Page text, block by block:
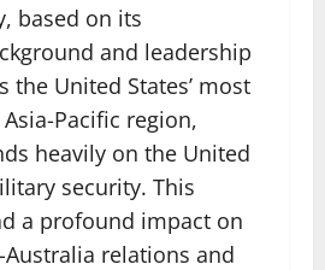
based on its
and leadership
the United States’ most
Pacific region,
heavily on the United
security. This
a profound impact on
Australia relations and